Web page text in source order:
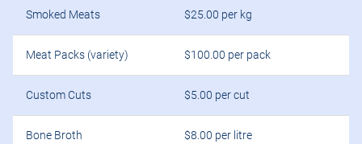
Smoked Meats $25.00 per kg
Meat Packs (variety) $100.00 per pack
Custom Cuts $5.00 per cut
Bone Broth $8.00 per litre